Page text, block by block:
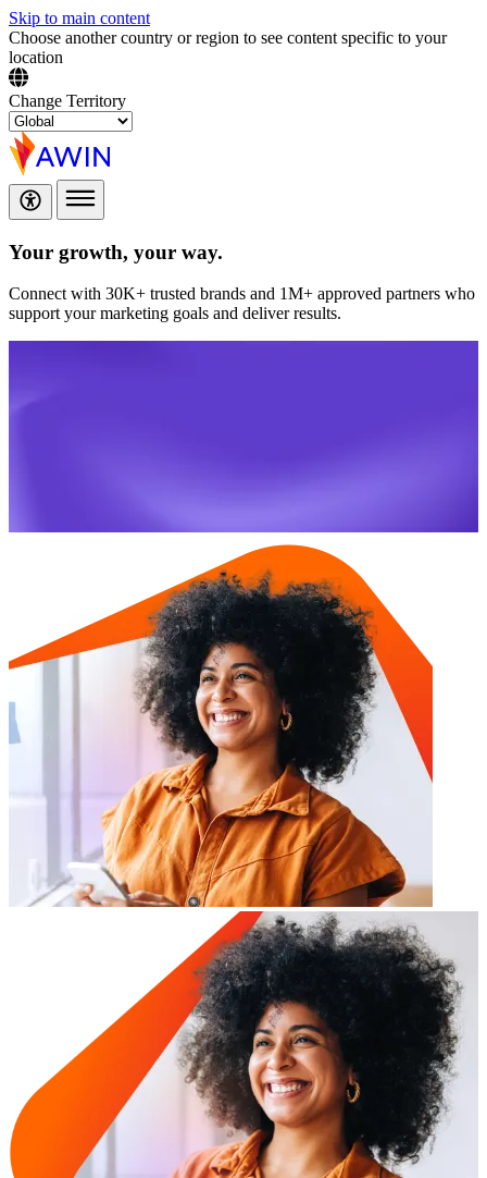
Skip to main content
Choose another country or region to see content specific to your
location
Change Territory
Your growth, your way.
Connect with 30K+ trusted brands and 1M+ approved partners who
support your marketing goals and deliver results.